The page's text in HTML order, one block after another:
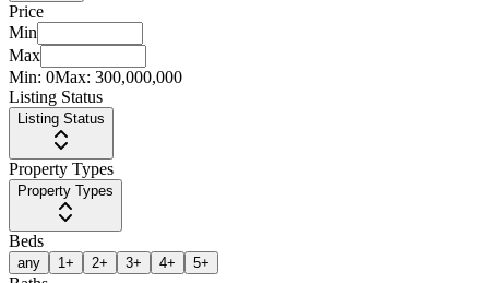
Price
Min
Max
Min: 0Max: 300,000,000
Listing Status
Listing Status
Property Types
Property Types
Beds
any 1+ 2+ 3+ 4+ 5+